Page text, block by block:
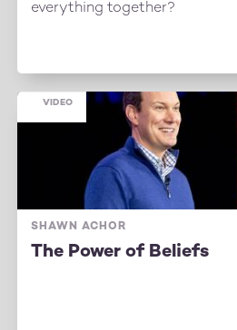
everything together?
SHAWN ACHOR
The Power of Beliefs
VIDEO